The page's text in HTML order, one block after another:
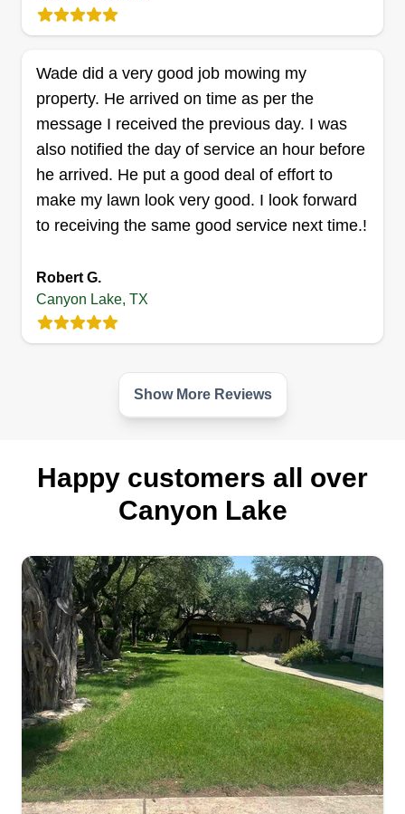
Wade did a very good job mowing my
property. He arrived on time as per the
message I received the previous day. I was
also notified the day of service an hour before
he arrived. He put a good deal of effort to
make my lawn look very good. I look forward
to receiving the same good service next time.!
Robert G.
Canyon Lake, TX
Show More Reviews
Happy customers all over
Canyon Lake